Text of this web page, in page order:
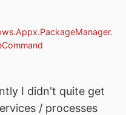
I didn't quite get
/ processes